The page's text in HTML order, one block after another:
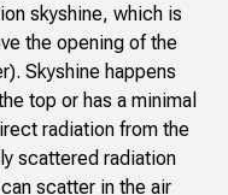
skyshine, which is
the opening of the
Skyshine happens
top or has a minimal
radiation from the
scattered radiation
scatter in the air